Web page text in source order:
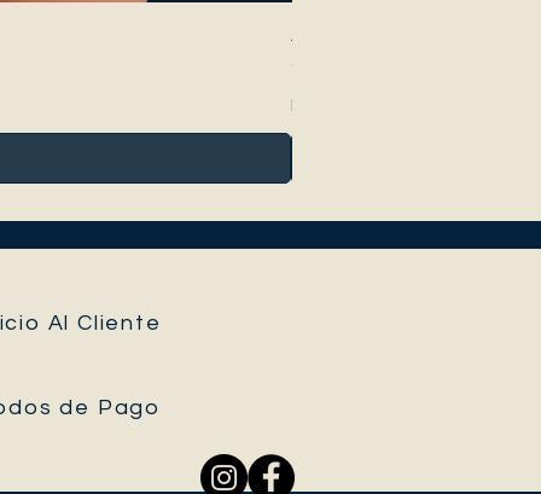
Anthurium Peltigerum
Impuesto incluido
Al Cliente
de Pago